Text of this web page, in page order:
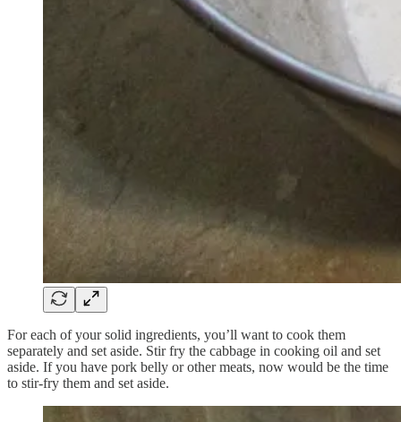
For each of your solid ingredients, you’ll want to cook them
separately and set aside. Stir fry the cabbage in cooking oil and set
aside. If you have pork belly or other meats, now would be the time
to stir-fry them and set aside.